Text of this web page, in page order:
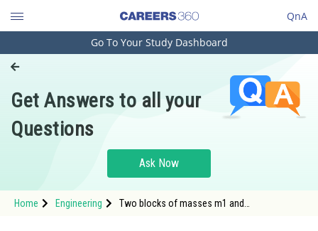
QnA
Engineering and Architecture
Pharmacy
Hospitality and Tourism
Study Abroad
Go To Your Study Dashboard
Get Answers to all your
Questions
Ask Now
Home Engineering
Two blocks of masses m1 and